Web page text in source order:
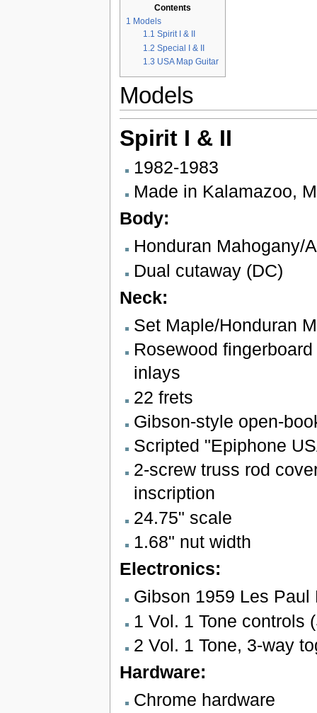
Contents
1 Models
1.1 Spirit I & II
1.2 Special I & II
1.3 USA Map Guitar
Models
Spirit I & II
1982-1983
Made in Kalamazoo,
Body:
Honduran Mahogany/
Dual cutaway (DC)
Neck:
Set Maple/Honduran
Rosewood
inlays
22 frets
Gibson-style open-
Scripted "Epiphone
2-screw truss rod
inscription
24.75" scale
1.68" nut width
Electronics:
Gibson 1959 Les
1 Vol. 1 Tone controls
2 Vol. 1 Tone, 3-way
Hardware:
Chrome hardware